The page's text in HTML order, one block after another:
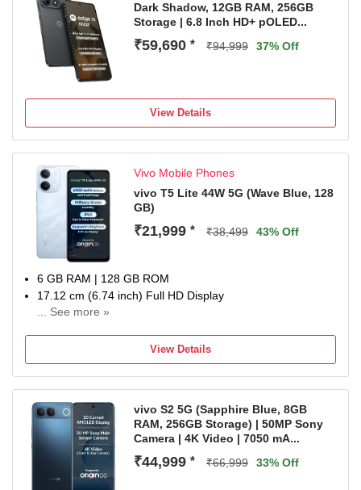
Dark Shadow, 12GB RAM, 256GB
Storage | 6.8 Inch HD+ pOLED...
₹59,690 * ₹94,999 37% Off
View Details
Vivo Mobile Phones
vivo T5 Lite 44W 5G (Wave Blue, 128
GB)
₹21,999 * ₹38,499 43% Off
6 GB RAM | 128 GB ROM
17.12 cm (6.74 inch) Full HD Display
... See more »
6500 mAh Li-ion Battery
Dimensity 6300 5G Processor
1 Year Warranty on the Handset and 6 Months Warranty
View Details
vivo S2 5G (Sapphire Blue, 8GB
RAM, 256GB Storage) | 50MP Sony
Camera | 4K Video | 7050 mA...
₹44,999 * ₹66,999 33% Off